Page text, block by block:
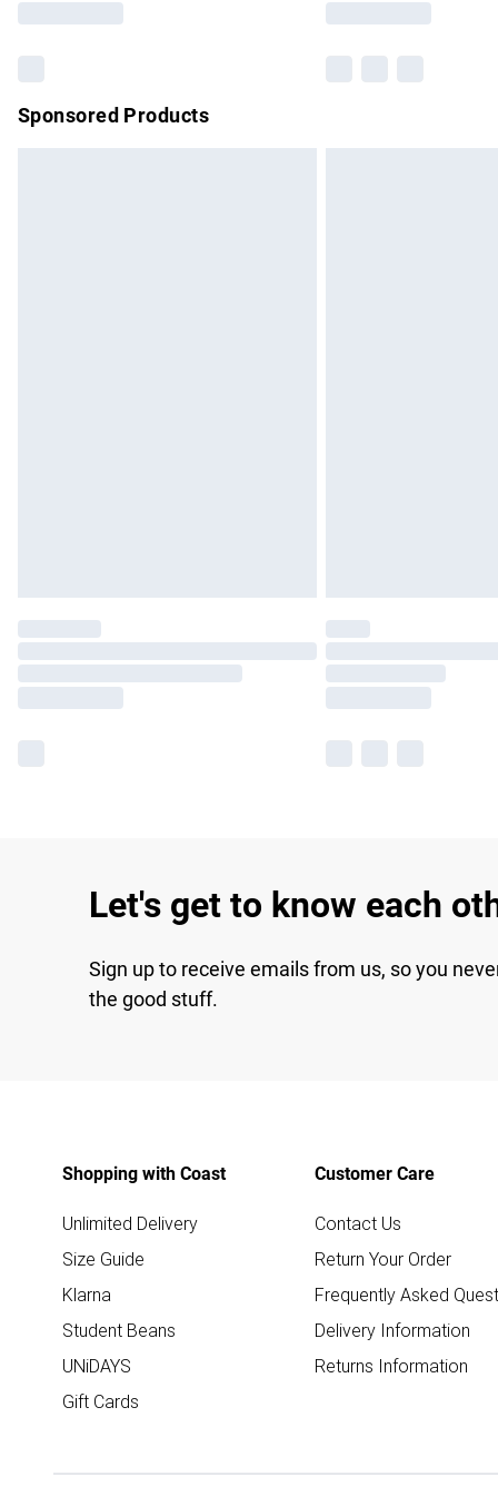
Sponsored Products
Let's get to know each
Sign up to receive emails from us, so you
the good stuff.
Shopping with Coast
Unlimited Delivery
Size Guide
Klarna
Student Beans
UNiDAYS
Gift Cards
Customer Care
Contact Us
Return Your Order
Frequently Asked
Delivery Information
Returns Information